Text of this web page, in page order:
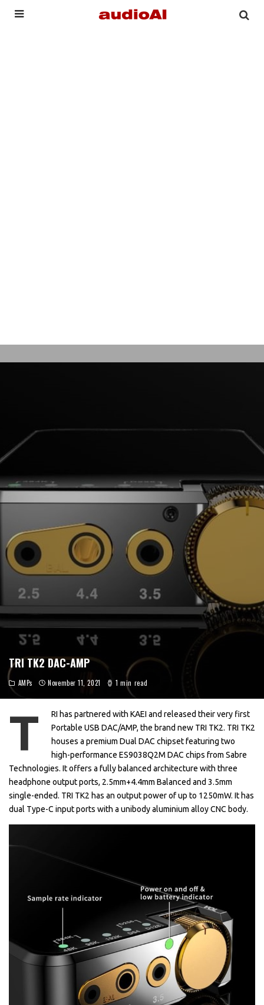
TRI TK2 DAC-AMP
AMPs November 11, 2021 1 min read
T
RI has partnered with KAEI and released their very first
Portable USB DAC/AMP, the brand new TRI TK2. TRI TK2
houses a premium Dual DAC chipset featuring two
high-performance ES9038Q2M DAC chips from Sabre
Technologies. It offers a fully balanced architecture with three
headphone output ports, 2.5mm+4.4mm Balanced and 3.5mm
single-ended. TRI TK2 has an output power of up to 1250mW. It has
dual Type-C input ports with a unibody aluminium alloy CNC body.